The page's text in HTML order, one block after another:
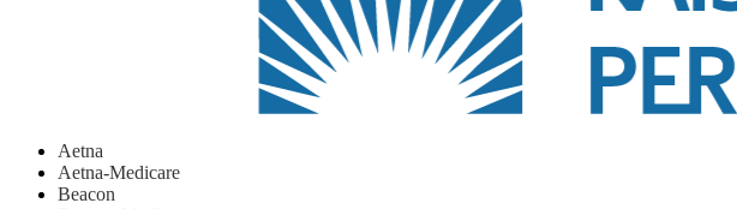
Aetna
Aetna-Medicare
Beacon